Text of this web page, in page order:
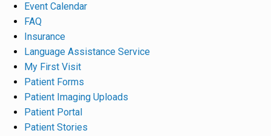
Event Calendar
FAQ
Insurance
Language Assistance Service
My First Visit
Patient Forms
Patient Imaging Uploads
Patient Portal
Patient Stories